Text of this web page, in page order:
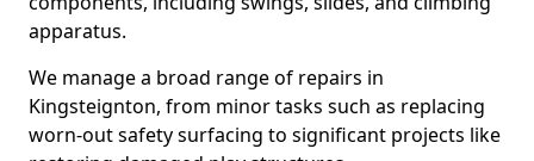
apparatus.
We manage a broad range of repairs in
Kingsteignton, from minor tasks such as replacing
worn-out safety surfacing to significant projects like